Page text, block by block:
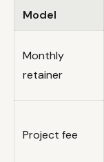
Model
Monthly
retainer
Project fee